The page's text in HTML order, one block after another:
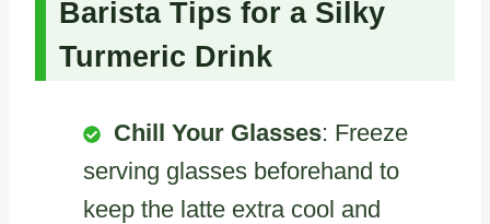
Barista Tips for a Silky
Turmeric Drink
Chill Your Glasses: Freeze
serving glasses beforehand to
keep the latte extra cool and